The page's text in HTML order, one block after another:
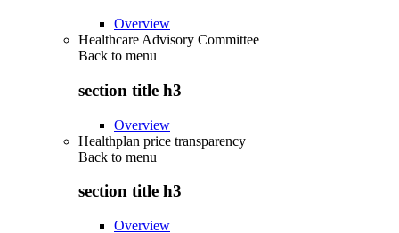
Overview
Healthcare Advisory Committee
Back to menu
section title h3
Overview
Healthplan price transparency
Back to menu
section title h3
Overview